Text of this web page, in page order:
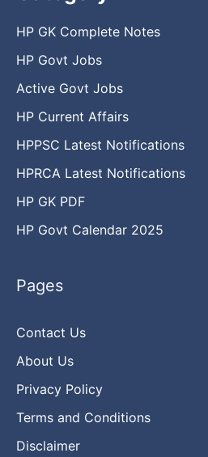
HP GK Complete Notes
HP Govt Jobs
Active Govt Jobs
HP Current Affairs
HPPSC Latest Notifications
HPRCA Latest Notifications
HP GK PDF
HP Govt Calendar 2025
Pages
Contact Us
About Us
Privacy Policy
Terms and Conditions
Disclaimer